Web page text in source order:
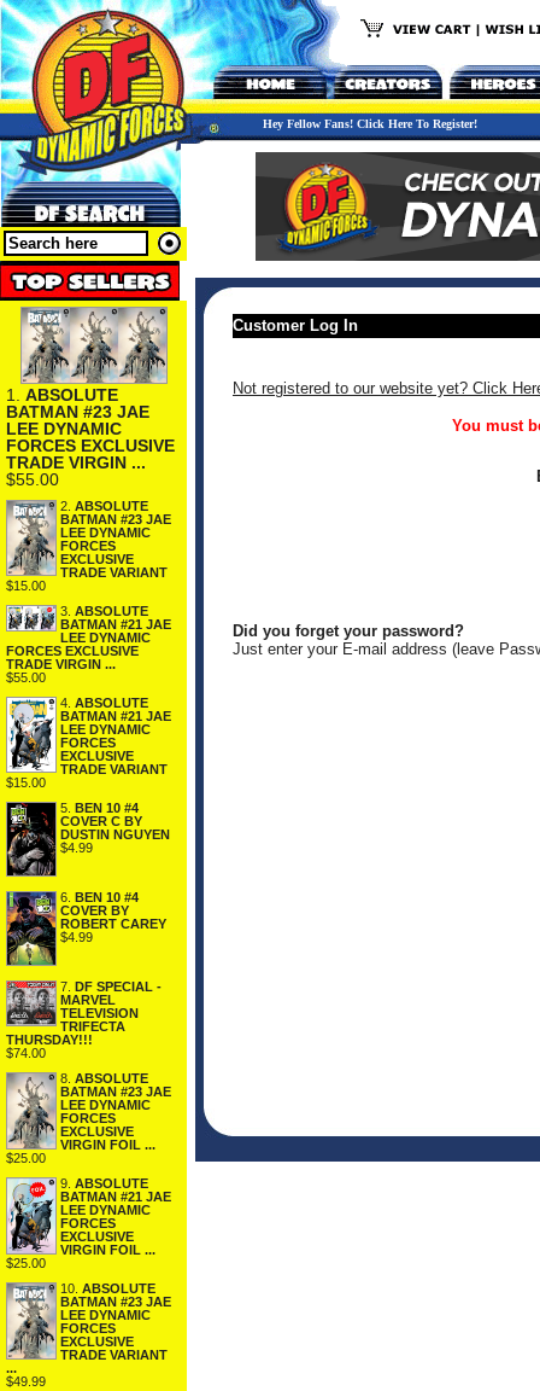
Hey Fellow Fans! Click Here To Register!
1. ABSOLUTE
BATMAN #23 JAE
LEE DYNAMIC
FORCES EXCLUSIVE
TRADE VIRGIN ...
$55.00
2. ABSOLUTE
BATMAN #23 JAE
LEE DYNAMIC
FORCES
EXCLUSIVE
TRADE VARIANT
$15.00
3. ABSOLUTE
BATMAN #21 JAE
LEE DYNAMIC
FORCES EXCLUSIVE
TRADE VIRGIN ...
$55.00
4. ABSOLUTE
BATMAN #21 JAE
LEE DYNAMIC
FORCES
EXCLUSIVE
TRADE VARIANT
$15.00
5. BEN 10 #4
COVER C BY
DUSTIN NGUYEN
$4.99
6.
BEN 10 #4
COVER BY
ROBERT CAREY
$4.99
7.
DF SPECIAL -
MARVEL
TELEVISION
TRIFECTA
THURSDAY!!!
$74.00
8. ABSOLUTE
BATMAN #23 JAE
LEE DYNAMIC
FORCES
EXCLUSIVE
VIRGIN FOIL ...
$25.00
9. ABSOLUTE
BATMAN #21 JAE
LEE DYNAMIC
FORCES
EXCLUSIVE
VIRGIN FOIL ...
$25.00
10. ABSOLUTE
BATMAN #23 JAE
LEE DYNAMIC
FORCES
EXCLUSIVE
TRADE VARIANT
...
$49.99
Customer Log In
Not registered to our website yet? Click
You must
Did you forget your password?
Just enter your E-mail address (leave